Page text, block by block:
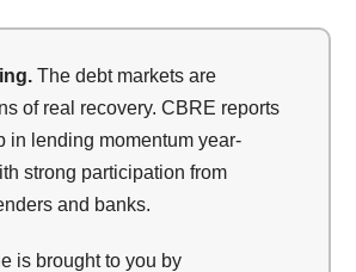
The debt markets are
of real recovery. CBRE reports
in lending momentum year-
strong participation from
and banks.
is brought to you by